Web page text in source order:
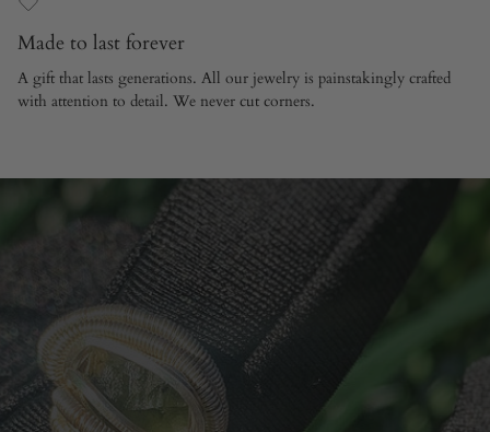
Made to last forever
A gift that lasts generations. All our jewelry is painstakingly crafted
with attention to detail. We never cut corners.